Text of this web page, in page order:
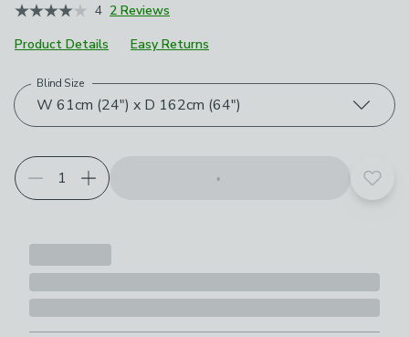
4 2 Reviews
Product Details
Easy Returns
Choose your product options
W 61cm (24") x D 162cm (64")
Blind Size
Add